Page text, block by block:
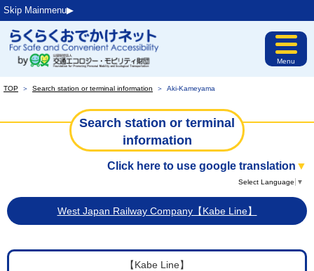
Skip Mainmenu▶︎
Menu
TOP ＞ Search station or terminal information ＞ Aki-Kameyama
Search station or terminal
information
Click here to use google translation ▼
Select Language ▼
West Japan Railway Company【Kabe Line】
【Kabe Line】